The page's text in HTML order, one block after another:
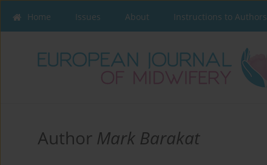
Home Issues About Instructions to Authors
Author Mark Barakat